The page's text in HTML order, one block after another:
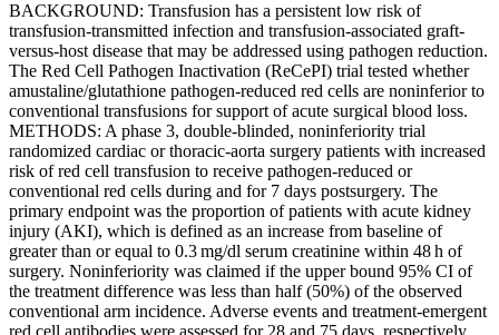
BACKGROUND: Transfusion has a persistent low risk of
transfusion-transmitted infection and transfusion-associated graft-
versus-host disease that may be addressed using pathogen reduction.
The Red Cell Pathogen Inactivation (ReCePI) trial tested whether
amustaline/glutathione pathogen-reduced red cells are noninferior to
conventional transfusions for support of acute surgical blood loss.
METHODS: A phase 3, double-blinded, noninferiority trial
randomized cardiac or thoracic-aorta surgery patients with increased
risk of red cell transfusion to receive pathogen-reduced or
conventional red cells during and for 7 days postsurgery. The
primary endpoint was the proportion of patients with acute kidney
injury (AKI), which is defined as an increase from baseline of
greater than or equal to 0.3 mg/dl serum creatinine within 48 h of
surgery. Noninferiority was claimed if the upper bound 95% CI of
the treatment difference was less than half (50%) of the observed
conventional arm incidence. Adverse events and treatment-emergent